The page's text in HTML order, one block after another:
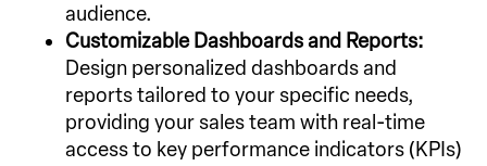
audience.
Customizable Dashboards and Reports:
Design personalized dashboards and
reports tailored to your specific needs,
providing your sales team with real-time
access to key performance indicators (KPIs)